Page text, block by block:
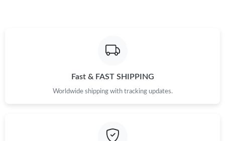
Fast & FAST SHIPPING
Worldwide shipping with tracking updates.